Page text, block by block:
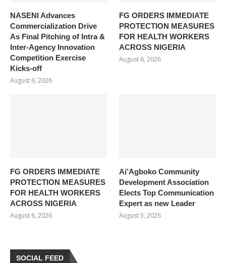
NASENI Advances
Commercialization Drive
As Final Pitching of Intra &
Inter-Agency Innovation
Competition Exercise
Kicks-off
August 6, 2026
FG ORDERS IMMEDIATE
PROTECTION MEASURES
FOR HEALTH WORKERS
ACROSS NIGERIA
August 6, 2026
FG ORDERS IMMEDIATE
PROTECTION MEASURES
FOR HEALTH WORKERS
ACROSS NIGERIA
August 6, 2026
Ai’Agboko Community
Development Association
Elects Top Communication
Expert as new Leader
August 5, 2026
SOCIAL FEED